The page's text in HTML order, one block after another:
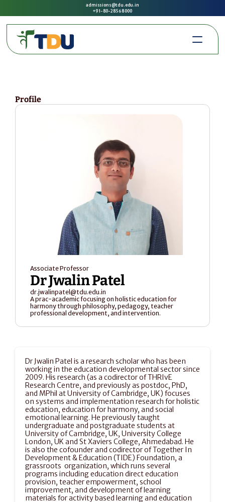
Profile
Associate Professor
Dr Jwalin Patel
dr.jwalinpatel@tdu.edu.in
A prac-academic focusing on holistic education for
harmony through philosophy, pedagogy, teacher
professional development, and intervention.
Dr Jwalin Patel is a research scholar who has been
working in the education developmental sector since
2009. His research (as a codirector of THRIvE
Research Centre, and previously as postdoc, PhD,
and MPhil at University of Cambridge, UK) focuses
on systems and implementation research for holistic
education, education for harmony, and social
emotional learning. He previously taught
undergraduate and postgraduate students at
University of Cambridge, UK, University College
London, UK and St Xaviers College, Ahmedabad. He
is also the cofounder and codirector of Together In
Development & Education (TIDE) Foundation, a
grassroots  organization, which runs several
programs including education direct education
provision, teacher empowerment, school
improvement, and development of learning
materials for activity based learning and education
admissions@tdu.edu.in
+91-80-2856 8000